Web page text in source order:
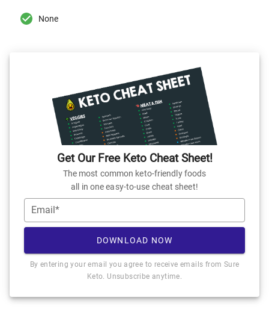
None
Get Our Free Keto Cheat Sheet!
The most common keto-friendly foods
all in one easy-to-use cheat sheet!
Email*
DOWNLOAD NOW
By entering your email you agree to receive emails from Sure
Keto. Unsubscribe anytime.